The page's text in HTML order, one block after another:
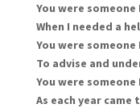
You were
When I needed a
You were
To advise and
You were
As each year came